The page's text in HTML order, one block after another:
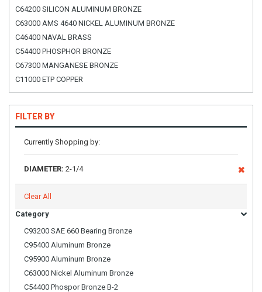
C64200 SILICON ALUMINUM BRONZE
C63000 AMS 4640 NICKEL ALUMINUM BRONZE
C46400 NAVAL BRASS
C54400 PHOSPHOR BRONZE
C67300 MANGANESE BRONZE
C11000 ETP COPPER
FILTER BY
Currently Shopping by:
DIAMETER: 2-1/4
Clear All
Category
C93200 SAE 660 Bearing Bronze
C95400 Aluminum Bronze
C95900 Aluminum Bronze
C63000 Nickel Aluminum Bronze
C54400 Phospor Bronze B-2